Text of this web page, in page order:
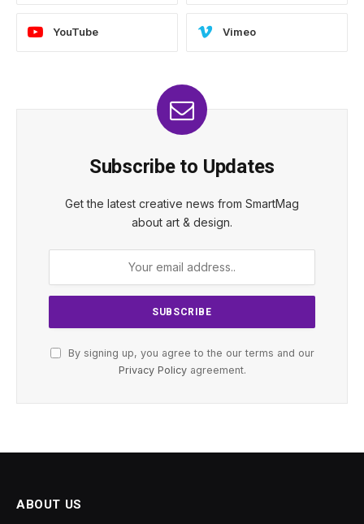
YouTube Vimeo
Subscribe to Updates
Get the latest creative news from SmartMag
about art & design.
By signing up, you agree to the our terms and our
Privacy Policyagreement.
ABOUT US